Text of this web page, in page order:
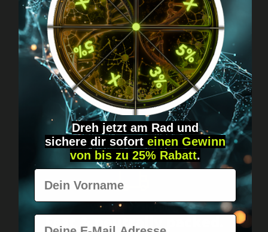
Got questions? Just message us!
Discreet, direct &
personal.
Worldwide shipping
Fast & neutrally packed.
Dreh jetzt am Rad und
sichere dir sofort einen Gewinn
von bis zu 25% Rabatt.
Vorname
E-Mail